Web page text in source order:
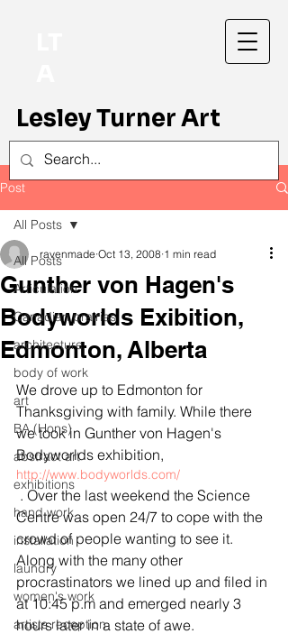
Lesley Turner Art
Post
All Posts
Articulation
Canadian prairies
architecture
body of work
art
BA (Hons)
abstract art
exhibitions
hand work
installation
laundry
women's work
artists reception
All Posts
Gunther von Hagen's
Bodyworlds Exibition,
Edmonton, Alberta
ravenmade Oct 13, 2008 1 min read
We drove up to Edmonton for
Thanksgiving with family. While there
we took in Gunther von Hagen's
Bodyworlds exhibition,
http://www.bodyworlds.com/
. Over the last weekend the Science
Centre was open 24/7 to cope with the
crowd of people wanting to see it.
Along with the many other
procrastinators we lined up and filed in
at 10:45 p.m and emerged nearly 3
hours later in a state of awe.